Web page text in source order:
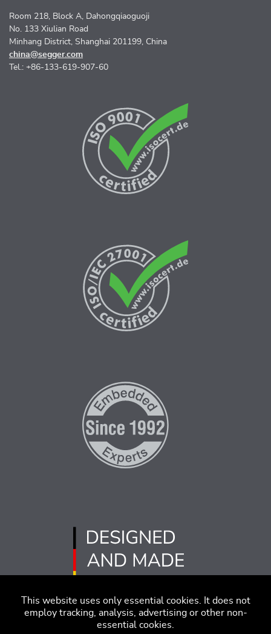
This website uses only essential cookies. It does not
employ tracking, analysis, advertising or other non-
essential cookies.
Room 218, Block A, Dahongqiaoguoji
No. 133 Xiulian Road
Minhang District, Shanghai 201199, China
china@segger.com
Tel.: +86-133-619-907-60